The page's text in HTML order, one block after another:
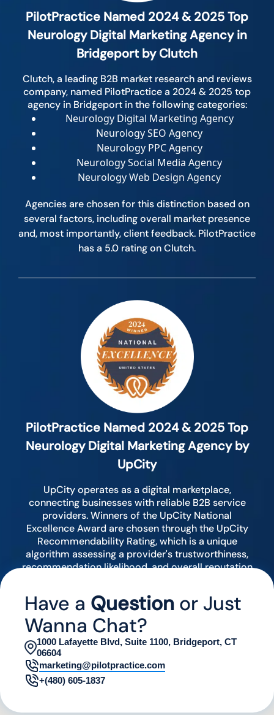
PilotPractice Named 2024 & 2025 Top
Neurology Digital Marketing Agency in
Bridgeport by Clutch
Clutch, a leading B2B market research and reviews
company, named PilotPractice a 2024 & 2025 top
agency in Bridgeport in the following categories:
Neurology Digital Marketing Agency
Neurology SEO Agency
Neurology PPC Agency
Neurology Social Media Agency
Neurology Web Design Agency
Agencies are chosen for this distinction based on
several factors, including overall market presence
and, most importantly, client feedback. PilotPractice
has a 5.0 rating on Clutch.
PilotPractice Named 2024 & 2025 Top
Neurology Digital Marketing Agency by
UpCity
UpCity operates as a digital marketplace,
connecting businesses with reliable B2B service
providers. Winners of the UpCity National
Excellence Award are chosen through the UpCity
Recommendability Rating, which is a unique
algorithm assessing a provider's trustworthiness,
recommendation likelihood, and overall reputation
Have a Question or Just
Wanna Chat?
1000 Lafayette Blvd, Suite 1100, Bridgeport, CT
06604
marketing@pilotpractice.com
+(480) 605-1837